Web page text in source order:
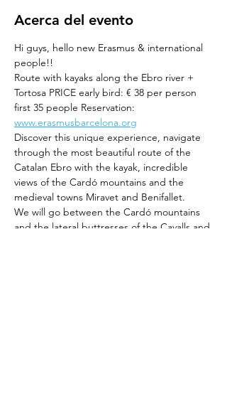
Acerca del evento
Hi guys, hello new Erasmus & international
people!!
Route with kayaks along the Ebro river +
Tortosa PRICE early bird: € 38 per person
first 35 people Reservation:
www.erasmusbarcelona.org
Discover this unique experience, navigate
through the most beautiful route of the
Catalan Ebro with the kayak, incredible
views of the Cardó mountains and the
medieval towns Miravet and Benifallet.
We will go between the Cardó mountains
and the lateral buttresses of the Cavalls and